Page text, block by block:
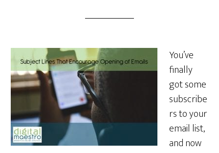
You’ve
finally
got some
subscribe
rs to your
email list,
and now